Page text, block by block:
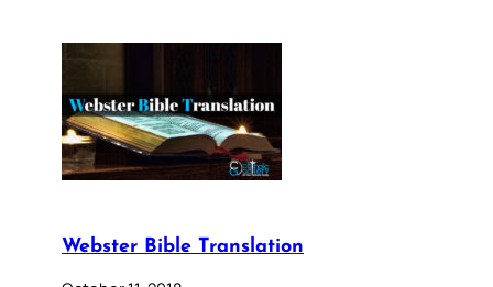
Webster Bible Translation